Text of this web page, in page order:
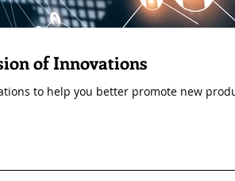
of Innovations
to help you better promote new